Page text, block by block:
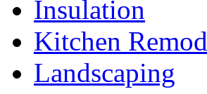
Insulation
Kitchen
Landscaping